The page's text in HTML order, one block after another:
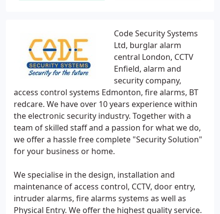
Code Security Systems
Ltd, burglar alarm
central London, CCTV
Enfield, alarm and
security company,
access control systems Edmonton, fire alarms, BT
redcare. We have over 10 years experience within
the electronic security industry. Together with a
team of skilled staff and a passion for what we do,
we offer a hassle free complete "Security Solution"
for your business or home.
We specialise in the design, installation and
maintenance of access control, CCTV, door entry,
intruder alarms, fire alarms systems as well as
Physical Entry. We offer the highest quality service.